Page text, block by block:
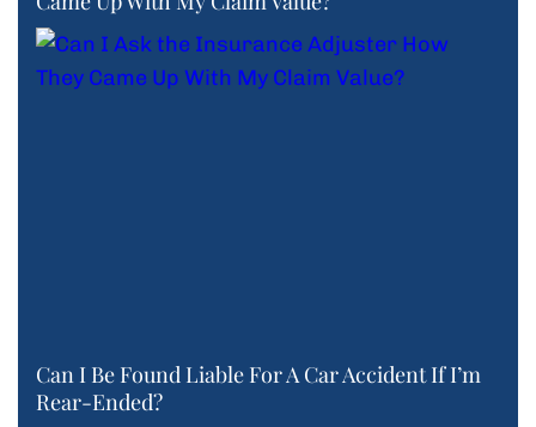
Can I Be Found Liable For A Car Accident If I’m
Rear-Ended?